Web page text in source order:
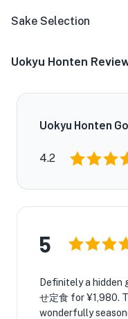
Sake Selection
Uokyu Honten
Uokyu Honten
4.2
5
Definitely a hidden
せ定食 for ¥1,980.
wonderfully